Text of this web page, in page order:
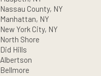
Nassau County, NY
Manhattan, NY
New York City, NY
North Shore
Did Hills
Albertson
Bellmore